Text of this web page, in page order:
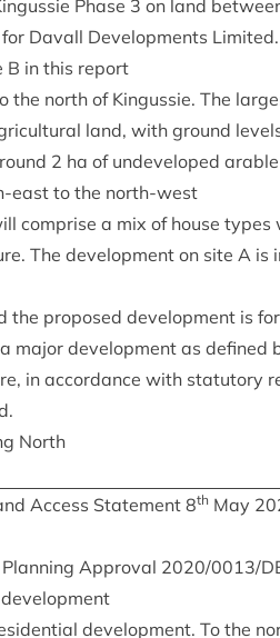
Phase 3 on land
Dav­all Devel­op­ments
B in this report
north of Kin­gussie. The
land, with ground
2 ha of undeveloped
east to the north-west
com­prise a mix of house
The devel­op­ment on site A is
pro­posed devel­op­ment is
major devel­op­ment as defined
in accord­ance with stat­utory
North
Access State­ment8th May
Plan­ning Approv­al 2020/0013/
devel­op­ment. To the